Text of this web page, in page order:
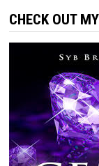
CHECK OUT